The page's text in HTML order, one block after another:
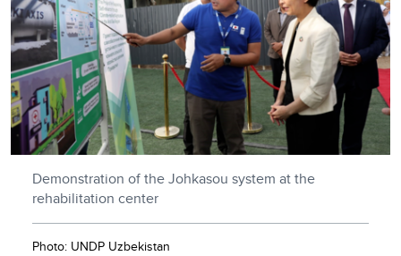
Demonstration of the Johkasou system at the
rehabilitation center
Photo: UNDP Uzbekistan